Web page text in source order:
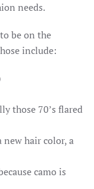
needs.
be on the
include:
those 70’s flared
new hair color, a
camo is